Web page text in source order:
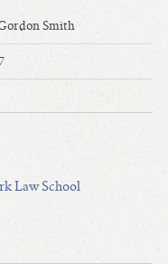
Deans
Smith
Law School